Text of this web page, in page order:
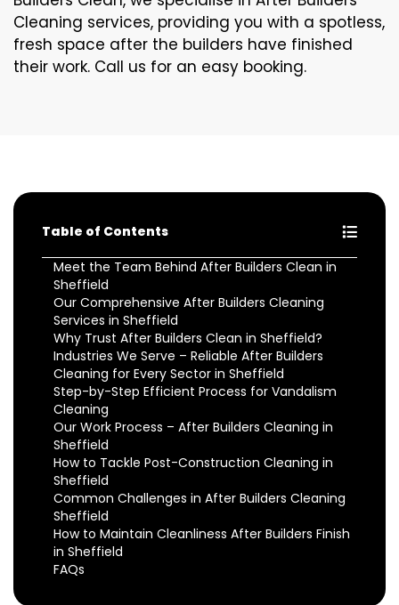
Cleaning services, providing you with a spotless,
fresh space after the builders have finished
their work. Call us for an easy booking.
Table of Contents
Meet the Team Behind After Builders Clean in
Sheffield
Our Comprehensive After Builders Cleaning
Services in Sheffield
Why Trust After Builders Clean in Sheffield?
Industries We Serve – Reliable After Builders
Cleaning for Every Sector in Sheffield
Step-by-Step Efficient Process for Vandalism
Cleaning
Our Work Process – After Builders Cleaning in
Sheffield
How to Tackle Post-Construction Cleaning in
Sheffield
Common Challenges in After Builders Cleaning
Sheffield
How to Maintain Cleanliness After Builders Finish
in Sheffield
FAQs